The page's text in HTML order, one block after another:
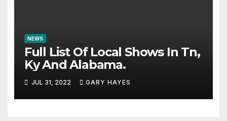
NEWS
Full List Of Local Shows In Tn,
Ky And Alabama.
JUL 31, 2022 GARY HAYES